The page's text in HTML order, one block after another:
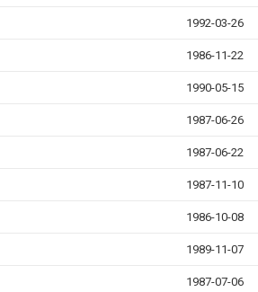
1992-03-26
1986-11-22
1990-05-15
1987-06-26
1987-06-22
1987-11-10
1986-10-08
1989-11-07
1987-07-06